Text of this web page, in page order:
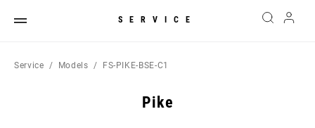
SERVICE
Service Models FS-PIKE-BSE-C1
Pike